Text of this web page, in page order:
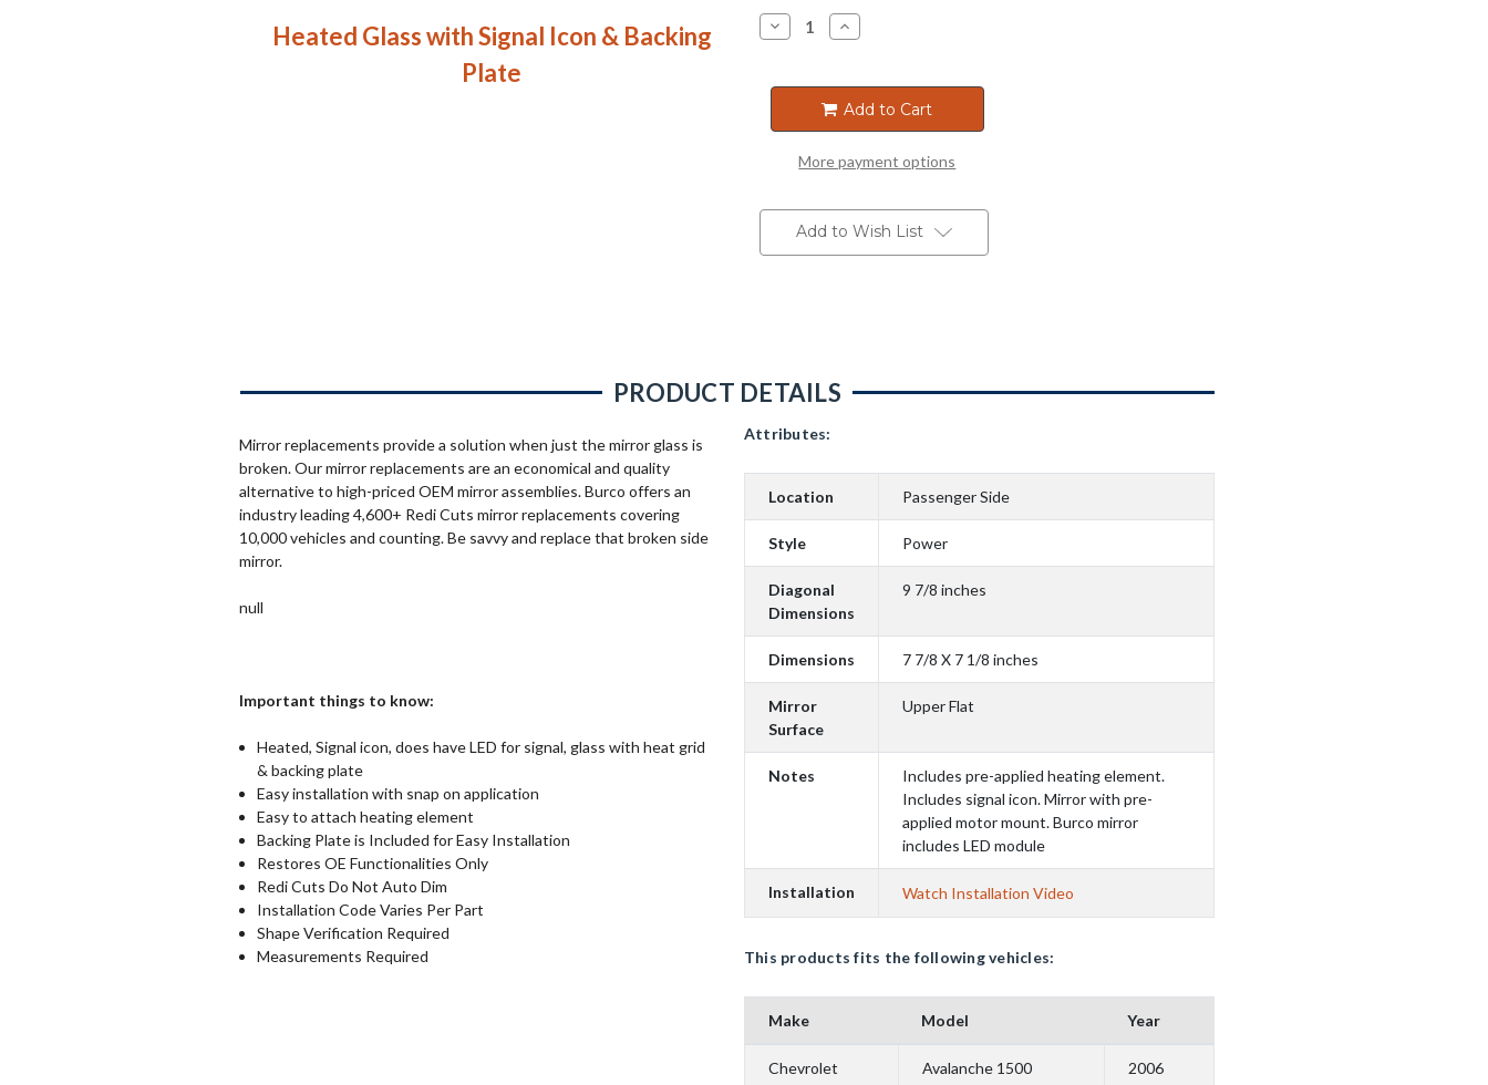
Heated Glass with Signal Icon & Backing
Plate
Stock:
Decrease
Quantity
Increase
Quantity
Add to Cart
More payment options
Add to Wish List
PRODUCT DETAILS
Mirror replacements provide a solution when just the mirror glass is
broken. Our mirror replacements are an economical and quality
alternative to high-priced OEM mirror assemblies. Burco offers an
industry leading 4,600+ Redi Cuts mirror replacements covering
10,000 vehicles and counting. Be savvy and replace that broken side
mirror.
null
Important things to know:
Heated, Signal icon, does have LED for signal, glass with heat grid
& backing plate
Easy installation with snap on application
Easy to attach heating element
Backing Plate is Included for Easy Installation
Restores OE Functionalities Only
Redi Cuts Do Not Auto Dim
Installation Code Varies Per Part
Shape Verification Required
Measurements Required
Attributes:
Location Passenger Side
Style Power
Diagonal
Dimensions
9 7/8 inches
Dimensions 7 7/8 X 7 1/8 inches
Mirror
Surface
Upper Flat
Notes
Includes pre-applied heating element.
Includes signal icon. Mirror with pre-
applied motor mount. Burco mirror
includes LED module
Installation Watch Installation Video
This products fits the following vehicles:
Make Model Year
Chevrolet Avalanche 1500 2006